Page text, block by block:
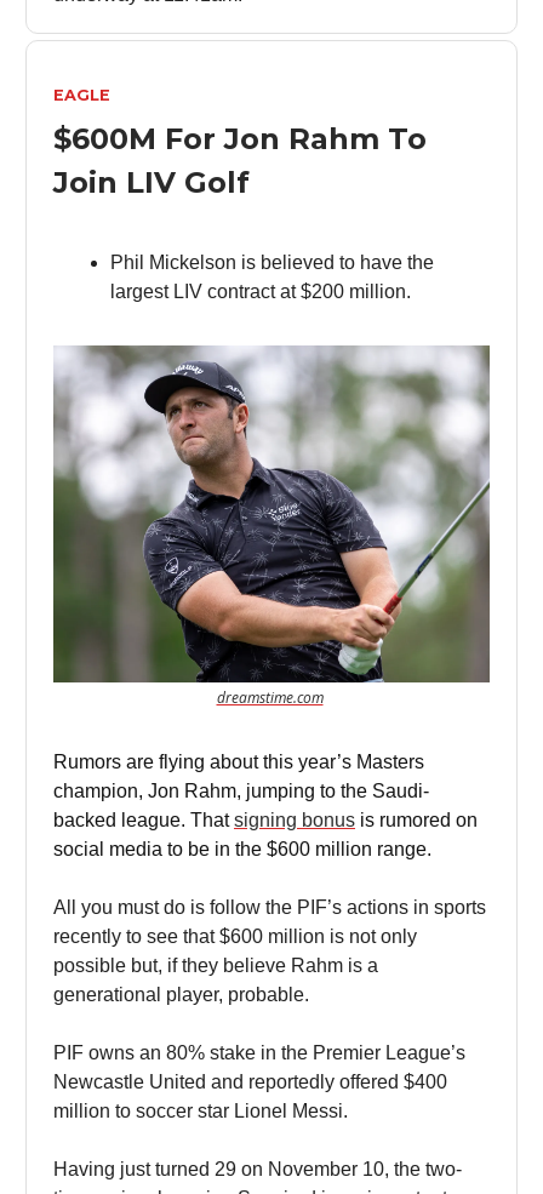
EAGLE
$600M For Jon Rahm To
Join LIV Golf
Phil Mickelson is believed to have the
largest LIV contract at $200 million.
dreamstime.com
Rumors are flying about this year’s Masters
champion, Jon Rahm, jumping to the Saudi-
backed league. Thatsigning bonus is rumored on
social media to be in the $600 million range.
All you must do is follow the PIF’s actions in sports
recently to see that $600 million is not only
possible but, if they believe Rahm is a
generational player, probable.
PIF owns an 80% stake in the Premier League’s
Newcastle United and reportedly offered $400
million to soccer star Lionel Messi.
Having just turned 29 on November 10, the two-